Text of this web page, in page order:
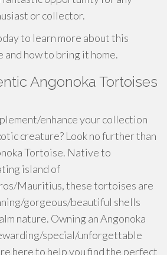
or collector.
to learn more about this
how to bring it home.
Angonoka Tortoises
enhance your collection
creature? Look no further than
Tortoise. Native to
island of
Mauritius, these tortoises are
gorgeous/beautiful shells
nature. Owning an Angonoka
special/unforgettable
here to help you find the perfect